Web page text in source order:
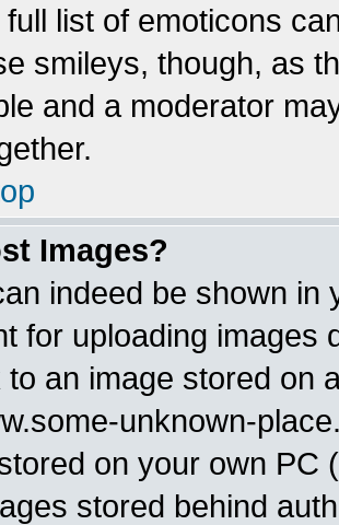
list of emoticons
smileys, though, as
and a moderator
Images?
indeed be shown in
for uploading images
to an image stored on
unknown-
on your own PC
stored behind